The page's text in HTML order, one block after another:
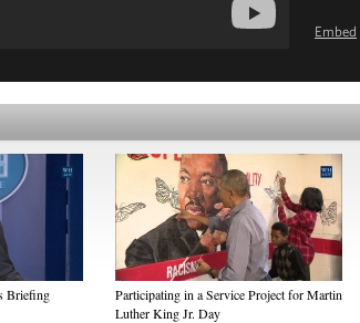
Embed
Briefing
Participating in a Service Project for Martin
Luther King Jr. Day